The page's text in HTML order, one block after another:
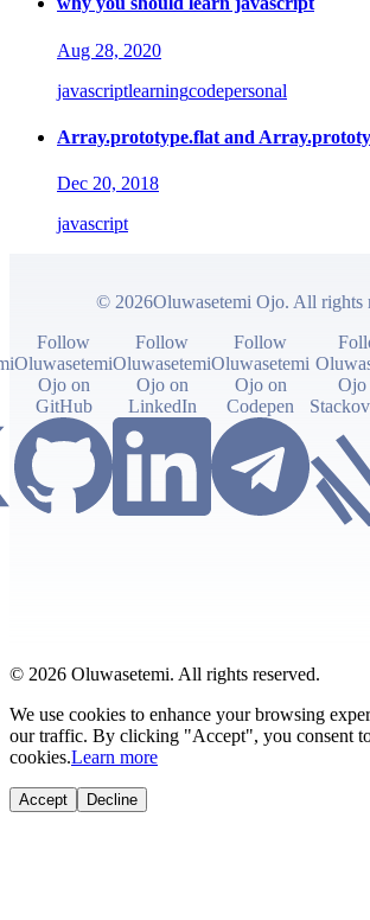
Aug 28, 2020
javascriptlearningcodepersonal
Array.prototype.flat and
Dec 20, 2018
javascript
© 2026Oluwasetemi Ojo. All rights
Follow
Oluwasetemi
Ojo on
GitHub
Follow
Oluwasetemi
Ojo on
LinkedIn
Follow
Oluwasetemi
Ojo on
Codepen
Ojo
© 2026 Oluwasetemi. All rights reserved.
We use cookies to enhance your browsing
our traffic. By clicking "Accept", you consent
cookies.Learn more
Accept Decline